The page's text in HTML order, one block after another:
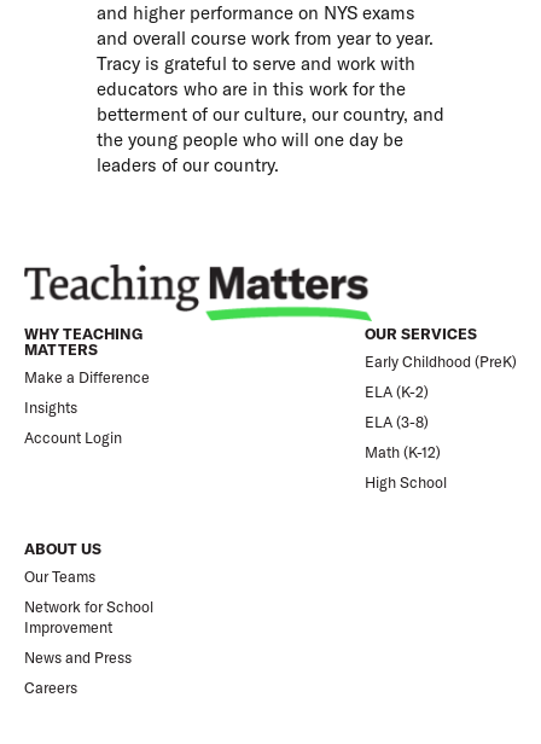
and higher performance on NYS exams
and overall course work from year to year.
Tracy is grateful to serve and work with
educators who are in this work for the
betterment of our culture, our country, and
the young people who will one day be
leaders of our country.
WHY TEACHING
MATTERS
Make a Difference
Insights
Account Login
OUR SERVICES
Early Childhood (PreK)
ELA (K-2)
ELA (3-8)
Math (K-12)
High School
ABOUT US
Our Teams
Network for School
Improvement
News and Press
Careers